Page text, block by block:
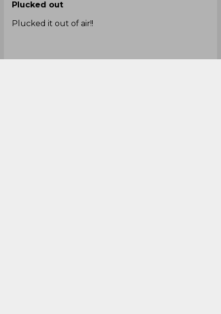
Plucked out
Plucked it out of air!!